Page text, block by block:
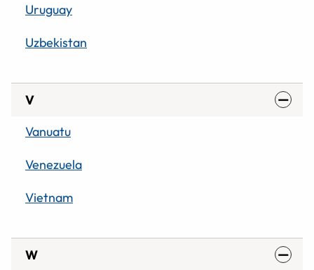
Uruguay
Uzbekistan
V
Vanuatu
Venezuela
Vietnam
W